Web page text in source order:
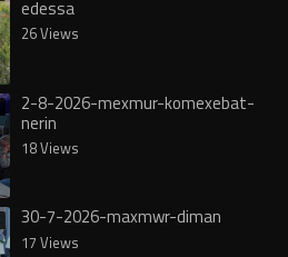
edessa
26 Views
2-8-2026-mexmur-komexebat-
nerin
18 Views
30-7-2026-maxmwr-diman
17 Views